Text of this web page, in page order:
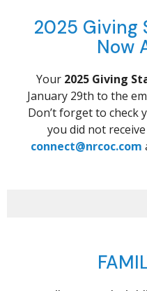
2025 Giving
Now
Your 2025 Giving
January 29th to the
Don’t forget to check
you did not
connect@nrcoc.com